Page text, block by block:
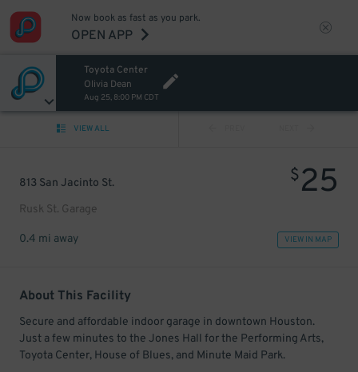
Now book as fast as you park.
OPEN APP
Toyota Center
Olivia Dean
Aug 25, 8:00 PM CDT
VIEW ALL
813 San Jacinto St.
Rusk St. Garage
$25
0.4 mi away VIEW IN MAP
About This Facility
Secure and affordable indoor garage in downtown Houston.
Just a few minutes to the Jones Hall for the Performing Arts,
Toyota Center, House of Blues, and Minute Maid Park.